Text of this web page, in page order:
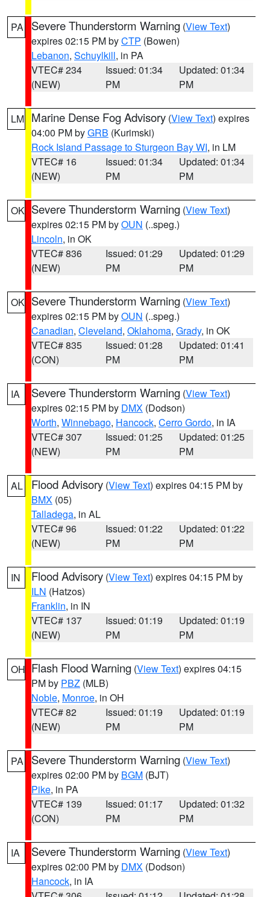
PA Severe Thunderstorm Warning (View Text)
expires 02:15 PM byCTP (Bowen)
Lebanon, Schuylkill, in PA
VTEC# 234
(NEW)
Issued: 01:34
PM
Updated: 01:34
PM
LM Marine Dense Fog Advisory (View Text) expires
04:00 PM byGRB (Kurimski)
Rock Island Passage to Sturgeon Bay WI, in LM
VTEC# 16
(NEW)
Issued: 01:34
PM
Updated: 01:34
PM
OK Severe Thunderstorm Warning (View Text)
expires 02:15 PM byOUN (..speg.)
Lincoln, in OK
VTEC# 836
(NEW)
Issued: 01:29
PM
Updated: 01:29
PM
OK Severe Thunderstorm Warning (View Text)
expires 02:15 PM byOUN (..speg.)
Canadian, Cleveland, Oklahoma, Grady, in OK
VTEC# 835
(CON)
Issued: 01:28
PM
Updated: 01:41
PM
IA Severe Thunderstorm Warning (View Text)
expires 02:15 PM by DMX (Dodson)
Worth, Winnebago, Hancock, Cerro Gordo, in IA
VTEC# 307
(NEW)
Issued: 01:25
PM
Updated: 01:25
PM
AL Flood Advisory (View Text) expires 04:15 PM by
BMX (05)
Talladega, in AL
VTEC# 96
(NEW)
Issued: 01:22
PM
Updated: 01:22
PM
IN Flood Advisory (View Text) expires 04:15 PM by
ILN (Hatzos)
Franklin, in IN
VTEC# 137
(NEW)
Issued: 01:19
PM
Updated: 01:19
PM
OH Flash Flood Warning (View Text) expires 04:15
PM by PBZ (MLB)
Noble, Monroe, in OH
VTEC# 82
(NEW)
Issued: 01:19
PM
Updated: 01:19
PM
PA Severe Thunderstorm Warning (View Text)
expires 02:00 PM by BGM (BJT)
Pike, in PA
VTEC# 139
(CON)
Issued: 01:17
PM
Updated: 01:32
PM
IA Severe Thunderstorm Warning (View Text)
expires 02:00 PM by DMX (Dodson)
Hancock, in IA